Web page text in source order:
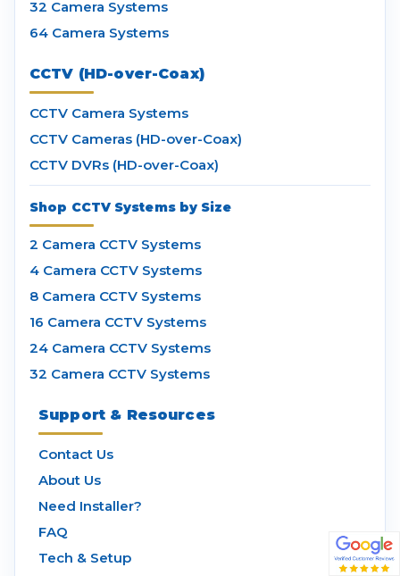
32 Camera Systems
64 Camera Systems
CCTV (HD-over-Coax)
CCTV Camera Systems
CCTV Cameras (HD-over-Coax)
CCTV DVRs (HD-over-Coax)
Shop CCTV Systems by Size
2 Camera CCTV Systems
4 Camera CCTV Systems
8 Camera CCTV Systems
16 Camera CCTV Systems
24 Camera CCTV Systems
32 Camera CCTV Systems
Support & Resources
Contact Us
About Us
Need Installer?
FAQ
Tech & Setup